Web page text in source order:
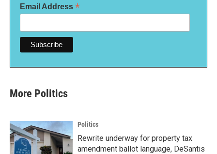
Email Address *
More Politics
Politics
Rewrite underway for property tax
amendment ballot language, DeSantis